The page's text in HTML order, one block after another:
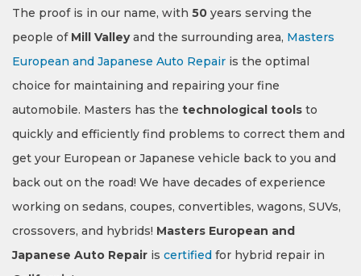
The proof is in our name, with 50 years serving the
people of Mill Valleyand the surrounding area, Masters
European and Japanese Auto Repair is the optimal
choice for maintaining and repairing your fine
automobile. Masters has the technological tools to
quickly and efficiently find problems to correct them and
get your European or Japanese vehicle back to you and
back out on the road! We have decades of experience
working on sedans, coupes, convertibles, wagons, SUVs,
crossovers, and hybrids! Masters European and
Japanese Auto Repair is certified for hybrid repair in